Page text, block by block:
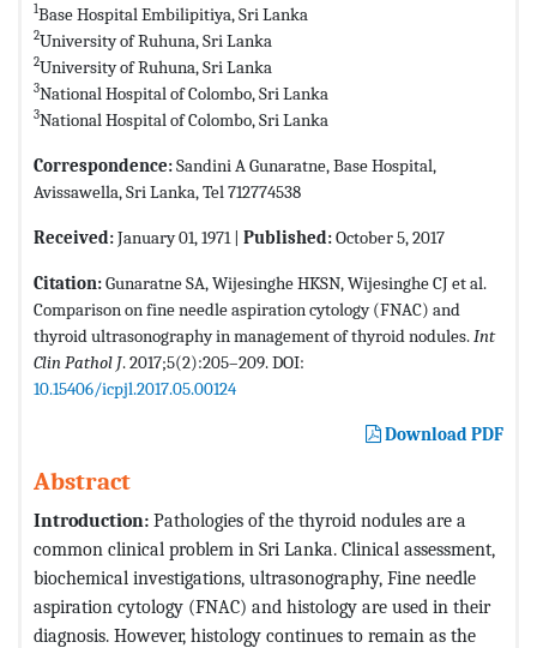
1Base Hospital Embilipitiya, Sri Lanka
2University of Ruhuna, Sri Lanka
2University of Ruhuna, Sri Lanka
3National Hospital of Colombo, Sri Lanka
3National Hospital of Colombo, Sri Lanka
Correspondence:Sandini A Gunaratne, Base Hospital,
Avissawella, Sri Lanka, Tel 712774538
Received:January 01, 1971 | Published:October 5, 2017
Citation:Gunaratne SA, Wijesinghe HKSN, Wijesinghe CJ et al.
Comparison on fine needle aspiration cytology (FNAC) and
thyroid ultrasonography in management of thyroid nodules.Int
Clin Pathol J. 2017;5(2):205–209. DOI:
10.15406/icpjl.2017.05.00124
Download PDF
Abstract
Introduction: Pathologies of the thyroid nodules are a
common clinical problem in Sri Lanka. Clinical assessment,
biochemical investigations, ultrasonography, Fine needle
aspiration cytology (FNAC) and histology are used in their
diagnosis. However, histology continues to remain as the